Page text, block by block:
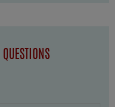
QUESTIONS